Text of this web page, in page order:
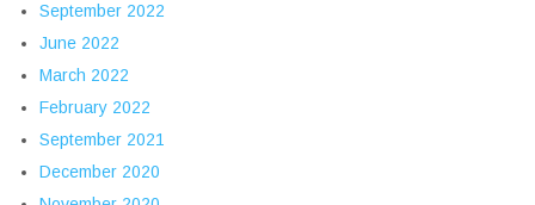
September 2022
June 2022
March 2022
February 2022
September 2021
December 2020